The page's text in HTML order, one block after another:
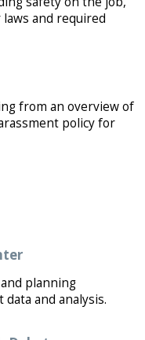
and required
from an overview of
policy for
planning
and analysis.